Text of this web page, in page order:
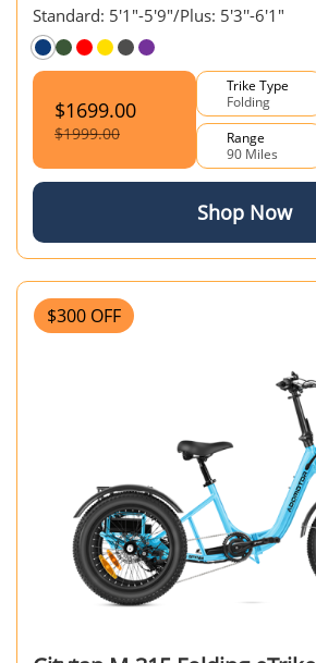
Standard: 5'1"-5'9"/Plus: 5'3''-6'1"
$1699.00
$1999.00
Trike Type
Folding
Range
90 Miles
Shop Now
$300 OFF